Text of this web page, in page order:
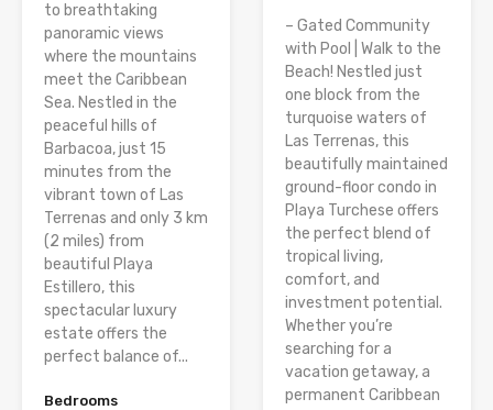
to breathtaking
panoramic views
where the mountains
meet the Caribbean
Sea. Nestled in the
peaceful hills of
Barbacoa, just 15
minutes from the
vibrant town of Las
Terrenas and only 3 km
(2 miles) from
beautiful Playa
Estillero, this
spectacular luxury
estate offers the
perfect balance of...
Bedrooms
– Gated Community
with Pool | Walk to the
Beach! Nestled just
one block from the
turquoise waters of
Las Terrenas, this
beautifully maintained
ground-floor condo in
Playa Turchese offers
the perfect blend of
tropical living,
comfort, and
investment potential.
Whether you’re
searching for a
vacation getaway, a
permanent Caribbean